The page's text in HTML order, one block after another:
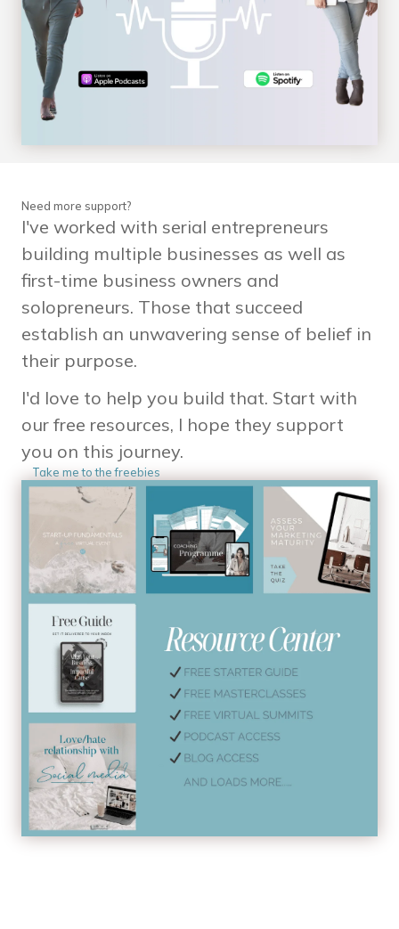
Need more support?
I've worked with serial entrepreneurs
building multiple businesses as well as
first-time business owners and
solopreneurs. Those that succeed
establish an unwavering sense of belief in
their purpose.
I'd love to help you build that. Start with
our free resources, I hope they support
you on this journey.
Take me to the freebies